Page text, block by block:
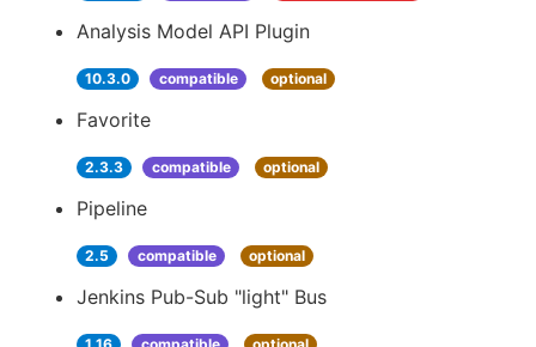
Analysis Model API Plugin
10.3.0 compatible optional
Favorite
2.3.3 compatible optional
Pipeline
2.5 compatible optional
Jenkins Pub-Sub "light" Bus